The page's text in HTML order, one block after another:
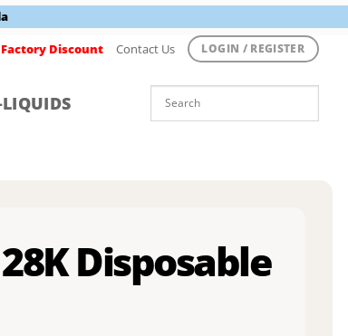
Factory Discount Contact Us LOGIN / REGISTER
Disposable